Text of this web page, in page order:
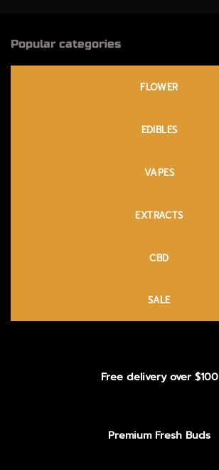
Popular categories
FLOWER
EDIBLES
VAPES
EXTRACTS
CBD
SALE
Free delivery over $100
Premium Fresh Buds